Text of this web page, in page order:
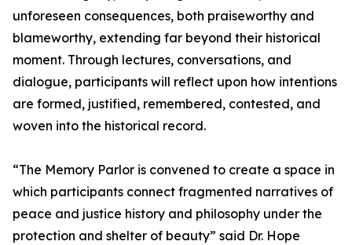
unforeseen consequences, both praiseworthy and
blameworthy, extending far beyond their historical
moment. Through lectures, conversations, and
dialogue, participants will reflect upon how intentions
are formed, justified, remembered, contested, and
woven into the historical record.
“The Memory Parlor is convened to create a space in
which participants connect fragmented narratives of
peace and justice history and philosophy under the
protection and shelter of beauty” said Dr. Hope